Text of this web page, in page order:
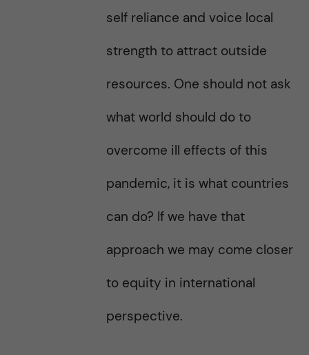
self reliance and voice local
strength to attract outside
resources. One should not ask
what world should do to
overcome ill effects of this
pandemic, it is what countries
can do? If we have that
approach we may come closer
to equity in international
perspective.